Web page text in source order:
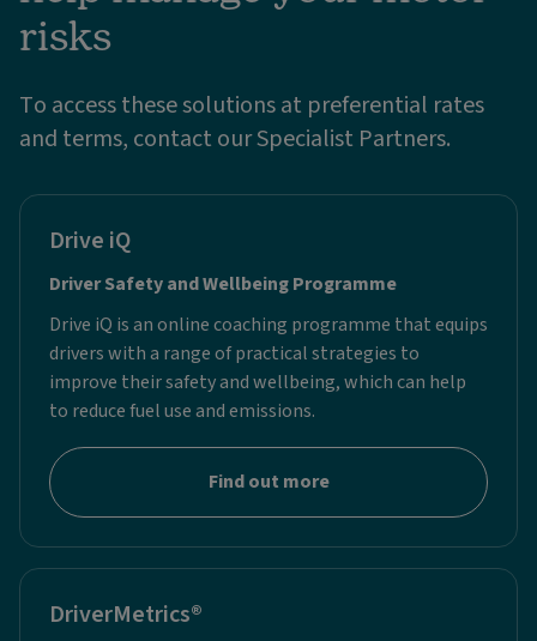
risks
To access these solutions at preferential rates
and terms, contact our Specialist Partners.
Drive iQ
Driver Safety and Wellbeing Programme
Drive iQ is an online coaching programme that equips
drivers with a range of practical strategies to
improve their safety and wellbeing, which can help
to reduce fuel use and emissions.
Find out more
DriverMetrics®